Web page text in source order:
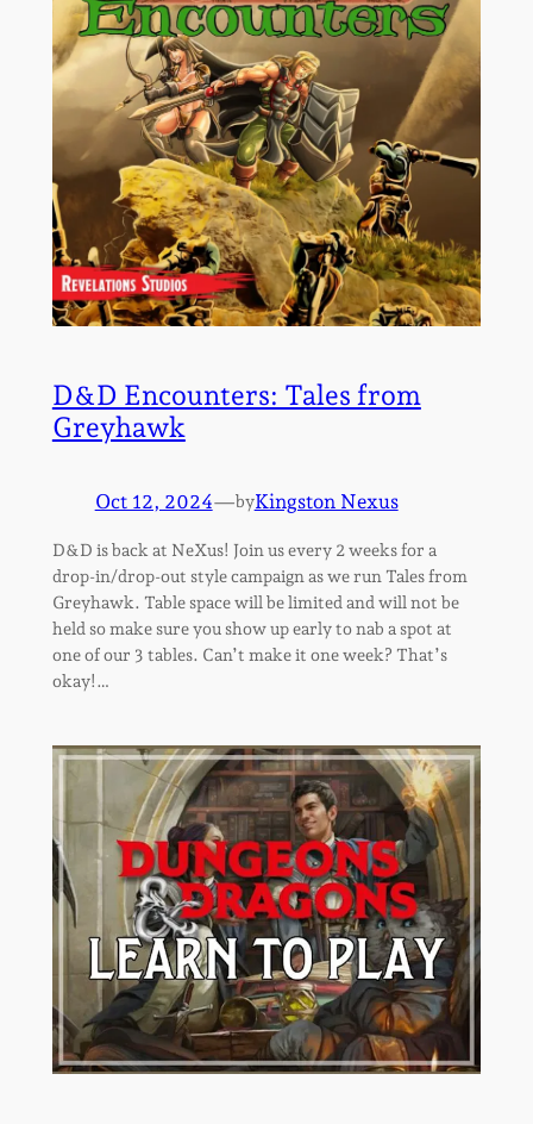
D&D Encounters: Tales from
Greyhawk
Oct 12, 2024—byKingston Nexus
D&D is back at NeXus! Join us every 2 weeks for a
drop-in/drop-out style campaign as we run Tales from
Greyhawk. Table space will be limited and will not be
held so make sure you show up early to nab a spot at
one of our 3 tables. Can’t make it one week? That’s
okay!…